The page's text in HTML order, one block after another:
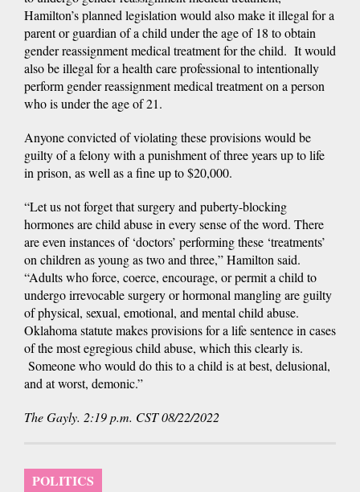
Hamilton’s planned legislation would also make it illegal for a
parent or guardian of a child under the age of 18 to obtain
gender reassignment medical treatment for the child. It would
also be illegal for a health care professional to intentionally
perform gender reassignment medical treatment on a person
who is under the age of 21.
Anyone convicted of violating these provisions would be
guilty of a felony with a punishment of three years up to life
in prison, as well as a fine up to $20,000.
“Let us not forget that surgery and puberty-blocking
hormones are child abuse in every sense of the word. There
are even instances of ‘doctors’ performing these ‘treatments’
on children as young as two and three,” Hamilton said.
“Adults who force, coerce, encourage, or permit a child to
undergo irrevocable surgery or hormonal mangling are guilty
of physical, sexual, emotional, and mental child abuse.
Oklahoma statute makes provisions for a life sentence in cases
of the most egregious child abuse, which this clearly is.
Someone who would do this to a child is at best, delusional,
and at worst, demonic.”
The Gayly. 2:19 p.m. CST 08/22/2022
POLITICS